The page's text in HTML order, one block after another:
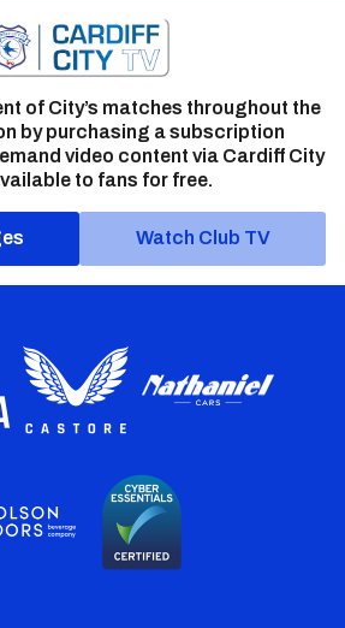
of City’s matches throughout the
by purchasing a subscription
video content via Cardiff City
to fans for free.
Watch Club TV